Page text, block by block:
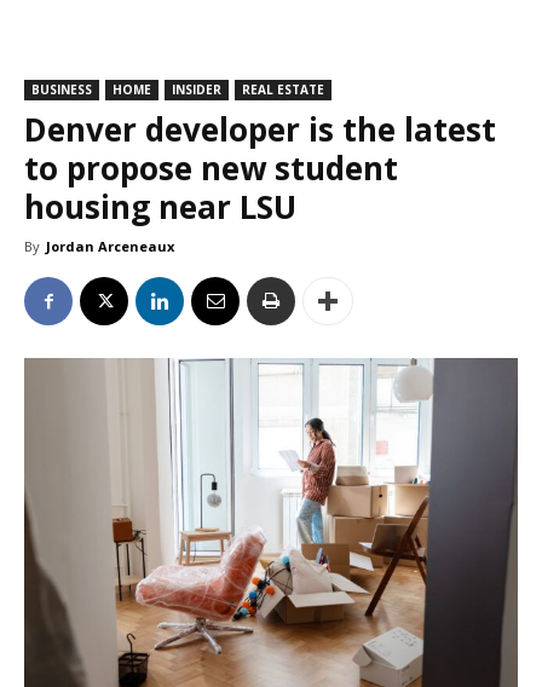
BUSINESS HOME INSIDER REAL ESTATE
Denver developer is the latest
to propose new student
housing near LSU
By Jordan Arceneaux